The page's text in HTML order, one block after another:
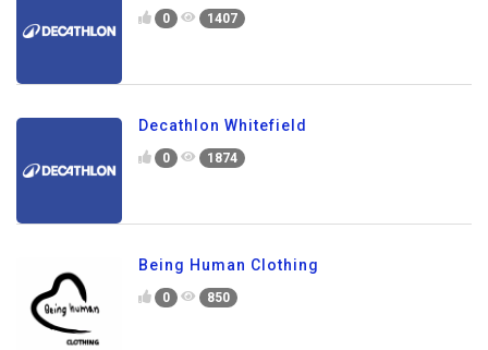
0 1407
Decathlon Whitefield
0 1874
Being Human Clothing
0 850